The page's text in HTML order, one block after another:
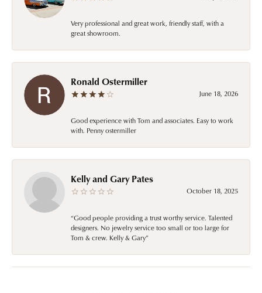
Very professional and great work, friendly staff, with a
great showroom.
Ronald Ostermiller
June 18, 2026
Good experience with Tom and associates. Easy to work
with. Penny ostermiller
Kelly and Gary Pates
October 18, 2025
“Good people providing a trust worthy service. Talented
designers. No jewelry service too small or too large for
Tom & crew. Kelly & Gary”